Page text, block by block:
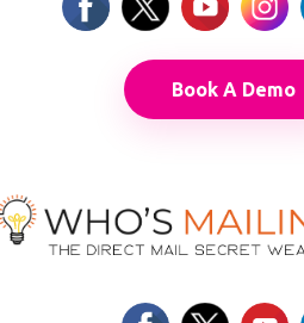
Book A Demo